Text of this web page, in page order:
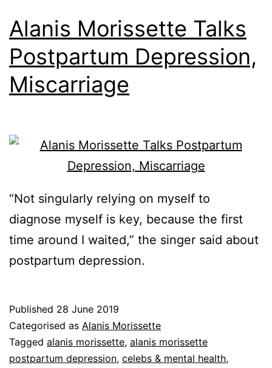
Alanis Morissette Talks
Postpartum Depression,
Miscarriage
“Not singularly relying on myself to
diagnose myself is key, because the first
time around I waited,” the singer said about
postpartum depression.
Published 28 June 2019
Categorised as Alanis Morissette
Tagged alanis morissette, alanis morissette
postpartum depression, celebs & mental health,